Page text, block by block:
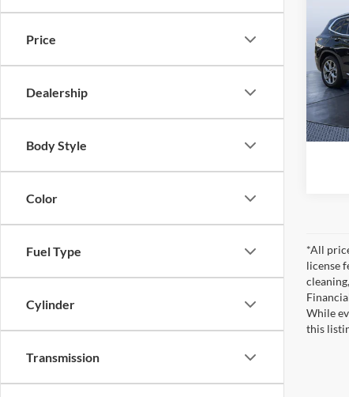
Price
Dealership
Body Style
Color
Fuel Type
Cylinder
Transmission
VIN:
Pre-
Tom
*All
license
While
this